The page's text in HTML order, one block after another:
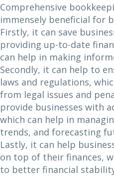
Comprehensive
immensely beneficial for
Firstly, it can save
providing up-to-date
can help in making
Secondly, it can help to
laws and regulations,
from legal issues and
provide businesses with
which can help in
trends, and forecasting
Lastly, it can help
on top of their finances,
to better financial